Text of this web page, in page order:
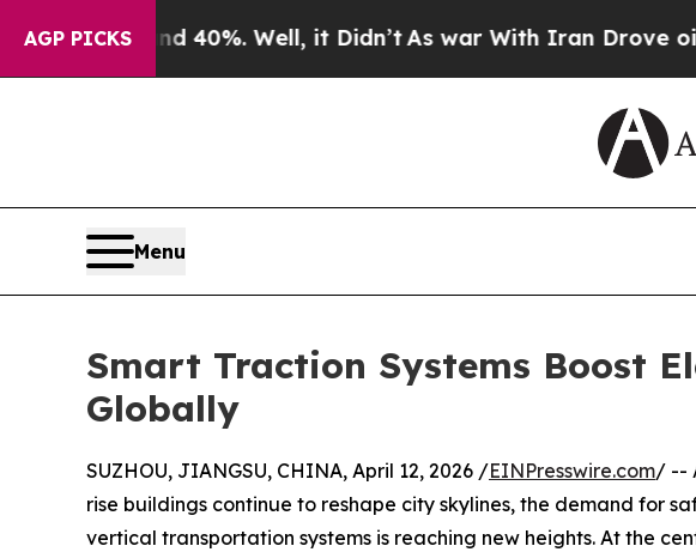
AGP PICKS
40%. Well, it Didn’tAs war With Iran Drove oil Prices
Menu
Smart Traction Systems Boost
Globally
SUZHOU, JIANGSU, CHINA, April 12, 2026 /EINPresswire.com/ --
rise buildings continue to reshape city skylines, the demand for
vertical transportation systems is reaching new heights. At the